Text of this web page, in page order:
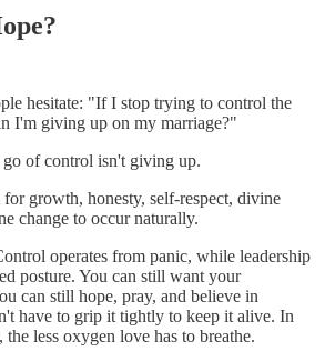
hesitate: "If I stop trying to control the
I'm giving up on my marriage?"
of control isn't giving up.
growth, honesty, self-respect, divine
change to occur naturally.
operates from panic, while leadership
posture. You can still want your
can still hope, pray, and believe in
have to grip it tightly to keep it alive. In
less oxygen love has to breathe.